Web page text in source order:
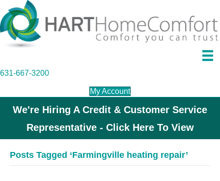
631-667-3200
My Account
We're Hiring A Credit & Customer Service
Representative - Click Here To View
Posts Tagged ‘Farmingville heating repair’